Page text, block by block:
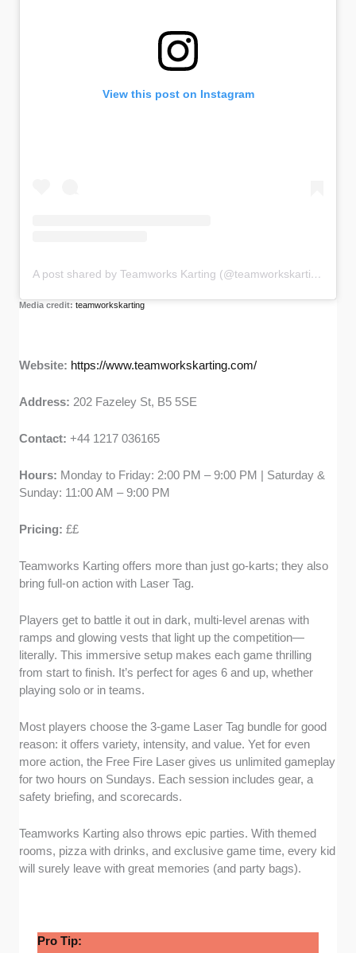
View this post on Instagram
A post shared by Teamworks Karting (@teamworkskarting)
Media credit:teamworkskarting
Website: https://www.teamworkskarting.com/
Address: 202 Fazeley St, B5 5SE
Contact:+44 1217 036165
Hours: Monday to Friday: 2:00 PM – 9:00 PM | Saturday &
Sunday: 11:00 AM – 9:00 PM
Pricing:££
Teamworks Karting offers more than just go-karts; they also
bring full-on action with Laser Tag.
Players get to battle it out in dark, multi-level arenas with
ramps and glowing vests that light up the competition—
literally. This immersive setup makes each game thrilling
from start to finish. It’s perfect for ages 6 and up, whether
playing solo or in teams.
Most players choose the 3-game Laser Tag bundle for good
reason: it offers variety, intensity, and value. Yet for even
more action, the Free Fire Laser gives us unlimited gameplay
for two hours on Sundays. Each session includes gear, a
safety briefing, and scorecards.
Teamworks Karting also throws epic parties. With themed
rooms, pizza with drinks, and exclusive game time, every kid
will surely leave with great memories (and party bags).
Pro Tip: